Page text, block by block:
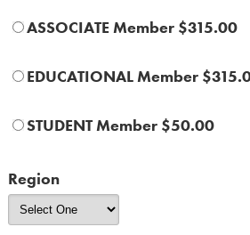
ASSOCIATE Member $315.00
EDUCATIONAL Member
STUDENT Member $50.00
Region